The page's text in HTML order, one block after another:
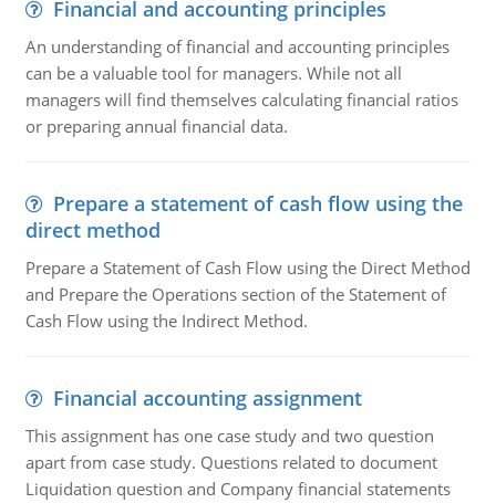
Financial and accounting principles
An understanding of financial and accounting principles
can be a valuable tool for managers. While not all
managers will find themselves calculating financial ratios
or preparing annual financial data.
Prepare a statement of cash flow using the
direct method
Prepare a Statement of Cash Flow using the Direct Method
and Prepare the Operations section of the Statement of
Cash Flow using the Indirect Method.
Financial accounting assignment
This assignment has one case study and two question
apart from case study. Questions related to document
Liquidation question and Company financial statements